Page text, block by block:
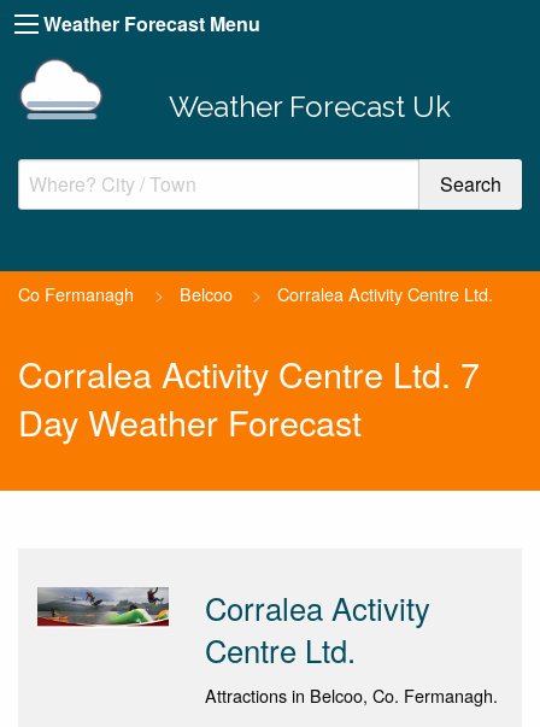
Weather Forecast Menu
Weather Forecast Uk
Co Fermanagh > Belcoo > Corralea Activity Centre Ltd.
Corralea Activity Centre Ltd. 7
Day Weather Forecast
Corralea Activity
Centre Ltd.
Attractions in Belcoo, Co. Fermanagh.